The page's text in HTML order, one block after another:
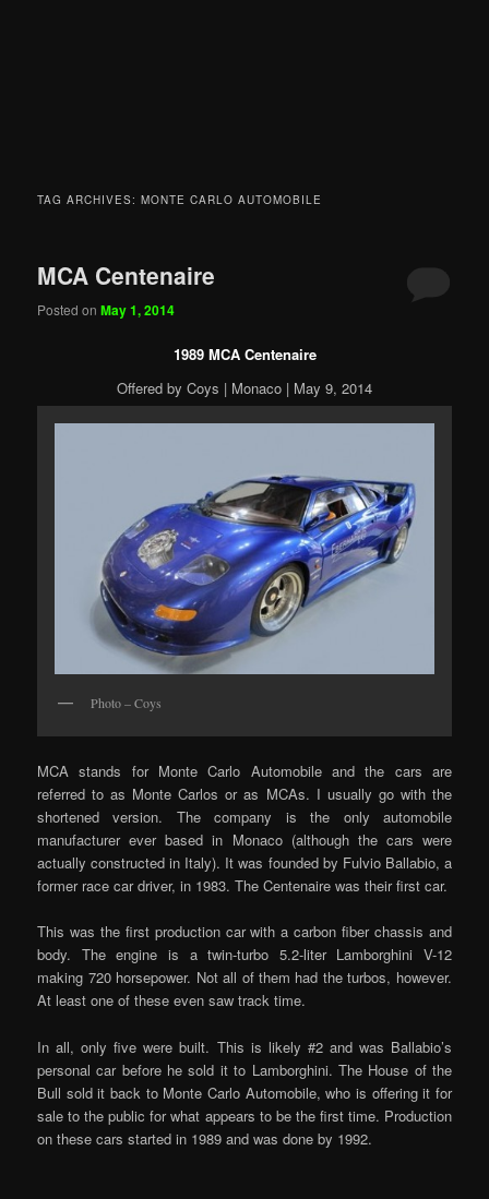
TAG ARCHIVES:MONTE CARLO AUTOMOBILE
MCA Centenaire
Posted onMay 1, 2014
1989 MCA Centenaire
Offered by Coys | Monaco | May 9, 2014
Photo – Coys
MCA stands for Monte Carlo Automobile and the cars are
referred to as Monte Carlos or as MCAs. I usually go with the
shortened version. The company is the only automobile
manufacturer ever based in Monaco (although the cars were
actually constructed in Italy). It was founded by Fulvio Ballabio, a
former race car driver, in 1983. The Centenaire was their first car.
This was the first production car with a carbon fiber chassis and
body. The engine is a twin-turbo 5.2-liter Lamborghini V-12
making 720 horsepower. Not all of them had the turbos, however.
At least one of these even saw track time.
In all, only five were built. This is likely #2 and was Ballabio’s
personal car before he sold it to Lamborghini. The House of the
Bull sold it back to Monte Carlo Automobile, who is offering it for
sale to the public for what appears to be the first time. Production
on these cars started in 1989 and was done by 1992.